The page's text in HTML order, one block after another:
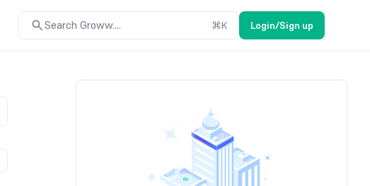
Search Groww.... ⌘K Login/Sign up